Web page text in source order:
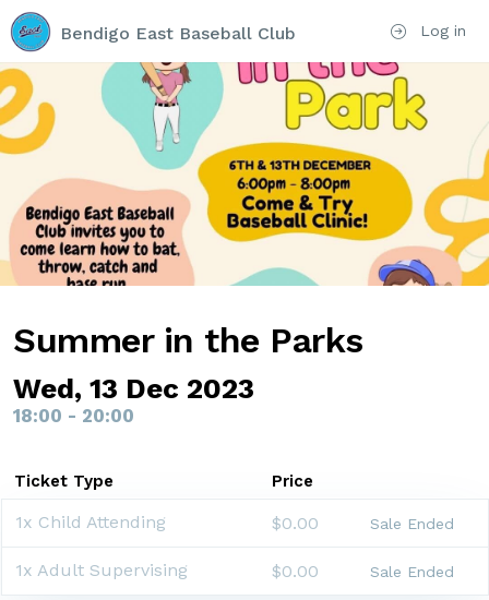
Log in
Bendigo East Baseball Club
Summer in the Parks
Wed, 13 Dec 2023
18:00 - 20:00
Ticket Type Price
1x Child Attending $0.00 Sale Ended
1x Adult Supervising $0.00 Sale Ended